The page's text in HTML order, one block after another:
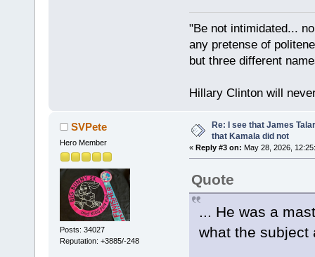
"Be not intimidated...
any pretense of
but three different
Hillary Clinton will
SVPete
Hero Member
Posts: 34027
Reputation: +3885/-248
Re: I see that James
that Kamala did not
« Reply #3 on: May 28, 2026,
Quote
... He was a
what the subject